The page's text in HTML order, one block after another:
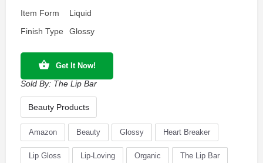
Item Form
Liquid
Finish Type
Glossy
Get It Now!
Sold By: The Lip Bar
Beauty Products
Amazon Beauty Glossy Heart Breaker
Lip Gloss Lip-Loving Organic The Lip Bar